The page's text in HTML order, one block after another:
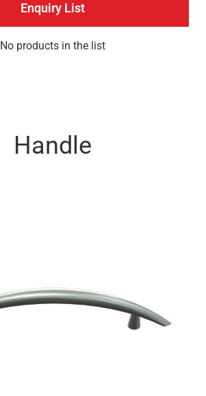
Enquiry List
No products in the list
Handle